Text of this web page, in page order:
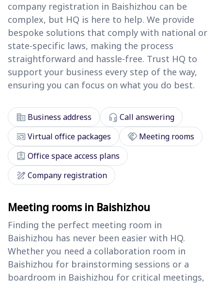
company registration in Baishizhou can be
complex, but HQ is here to help. We provide
bespoke solutions that comply with national or
state-specific laws, making the process
straightforward and hassle-free. Trust HQ to
support your business every step of the way,
ensuring you can focus on what you do best.
corporate_fare Business address headset_mic Call answering
cast_connectedVirtual office packages handshake Meeting rooms
assignment_ind Office space access plans
draw Company registration
Meeting rooms in Baishizhou
Finding the perfect meeting room in
Baishizhou has never been easier with HQ.
Whether you need a collaboration room in
Baishizhou for brainstorming sessions or a
boardroom in Baishizhou for critical meetings,